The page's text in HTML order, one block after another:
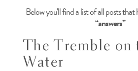
Below you'll find a list of all posts that
“answers”
The Tremble on
Water